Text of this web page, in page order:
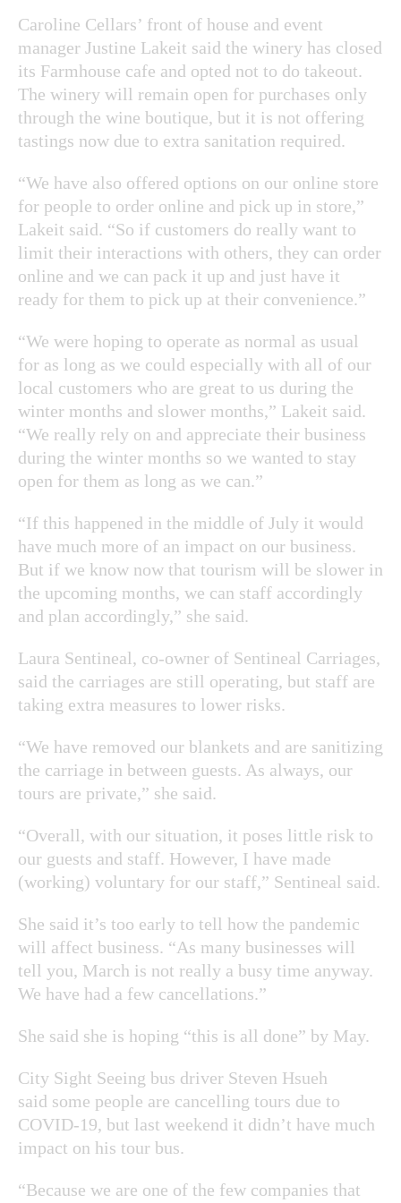
Caroline Cellars’ front of house and event
manager Justine Lakeit said the winery has closed
its Farmhouse cafe and opted not to do takeout.
The winery will remain open for purchases only
through the wine boutique, but it is not offering
tastings now due to extra sanitation required.
“We have also offered options on our online store
for people to order online and pick up in store,”
Lakeit said. “So if customers do really want to
limit their interactions with others, they can order
online and we can pack it up and just have it
ready for them to pick up at their convenience.”
“We were hoping to operate as normal as usual
for as long as we could especially with all of our
local customers who are great to us during the
winter months and slower months,” Lakeit said.
“We really rely on and appreciate their business
during the winter months so we wanted to stay
open for them as long as we can.”
“If this happened in the middle of July it would
have much more of an impact on our business.
But if we know now that tourism will be slower in
the upcoming months, we can staff accordingly
and plan accordingly,” she said.
Laura Sentineal, co-owner of Sentineal Carriages,
said the carriages are still operating, but staff are
taking extra measures to lower risks.
“We have removed our blankets and are sanitizing
the carriage in between guests. As always, our
tours are private,” she said.
“Overall, with our situation, it poses little risk to
our guests and staff. However, I have made
(working) voluntary for our staff,” Sentineal said.
She said it’s too early to tell how the pandemic
will affect business. “As many businesses will
tell you, March is not really a busy time anyway.
We have had a few cancellations.”
She said she is hoping “this is all done” by May.
City Sight Seeing bus driver Steven Hsueh
said some people are cancelling tours due to
COVID-19, but last weekend it didn’t have much
impact on his tour bus.
“Because we are one of the few companies that